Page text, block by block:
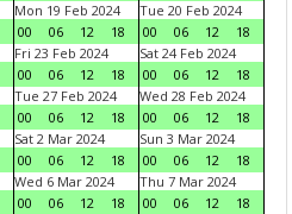
Mon 19 Feb 2024
00
06 12 18
Tue 20 Feb 2024
00
06 12
18
Fri 23 Feb 2024
00
06 12 18
Sat 24 Feb 2024
00
06 12
18
Tue 27 Feb 2024
00
06 12 18
Wed 28 Feb 2024
00
06 12
18
Sat 2 Mar 2024
00
06 12 18
Sun 3 Mar 2024
00
06 12
18
Wed 6 Mar 2024
00
06 12 18
Thu 7 Mar 2024
00
06 12
18